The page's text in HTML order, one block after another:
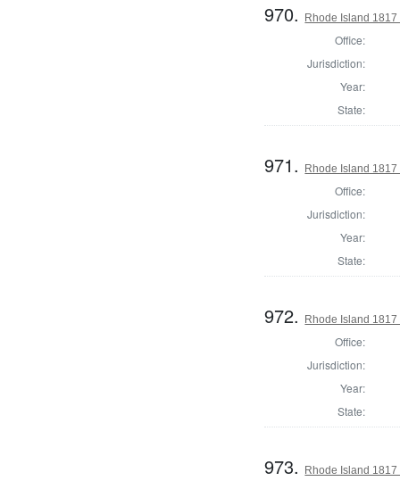
970. Rhode Island
Office:
Jurisdiction:
Year:
State:
971. Rhode Island
Office:
Jurisdiction:
Year:
State:
972. Rhode Island
Office:
Jurisdiction:
Year:
State:
973. Rhode Island